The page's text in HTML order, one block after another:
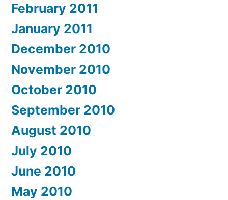
February 2011
January 2011
December 2010
November 2010
October 2010
September 2010
August 2010
July 2010
June 2010
May 2010